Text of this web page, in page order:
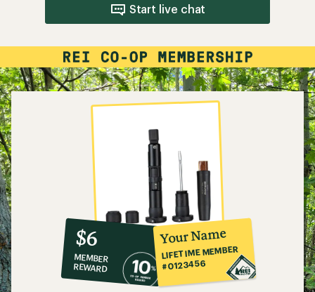
Start live chat
10%
co-
op
member
reward:
$6
MEMBER
REWARD
Your Name
LIFETIME MEMBER
#0123456